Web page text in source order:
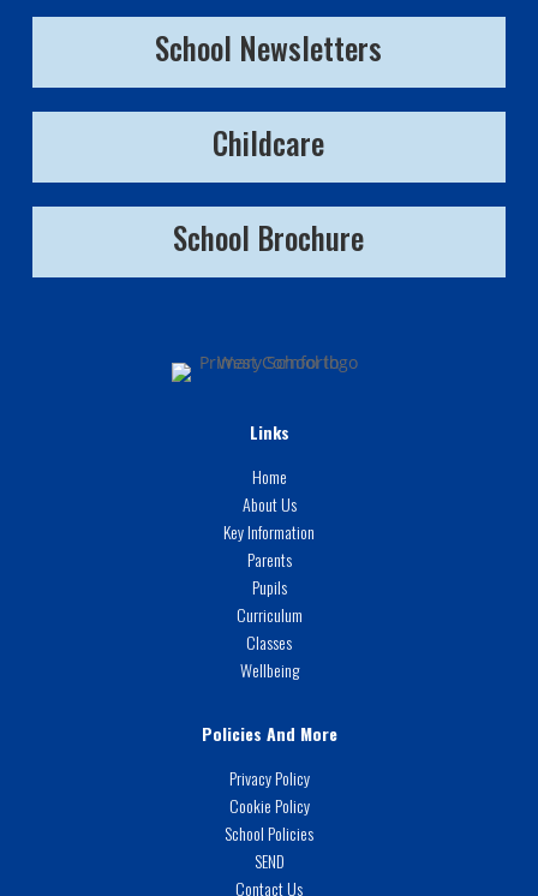
School Newsletters
Childcare
School Brochure
Links
Home
About Us
Key Information
Parents
Pupils
Curriculum
Classes
Wellbeing
Policies And More
Privacy Policy
Cookie Policy
School Policies
SEND
Contact Us